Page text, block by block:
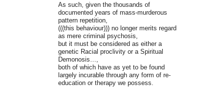
As such, given the thousands of
documented years of mass-murderous
pattern repetition,
(((this behaviour))) no longer merits regard
as mere criminal psychosis,
but it must be considered as either a
genetic Racial proclivity or a Spiritual
Demonosis…,
both of which have as yet to be found
largely incurable through any form of re-
education or therapy we possess.